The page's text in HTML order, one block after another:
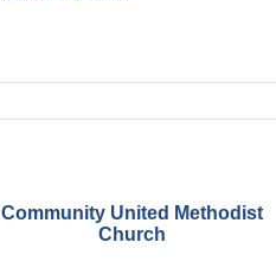
Community United Methodist
Church